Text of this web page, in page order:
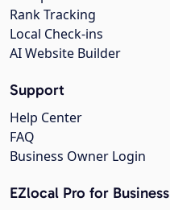
Rank Tracking
Local Check-ins
AI Website Builder
Support
Help Center
FAQ
Business Owner Login
EZlocal Pro for Business